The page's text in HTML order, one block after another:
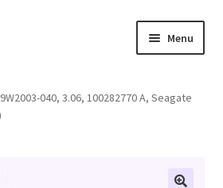
Menu
040, 3.06, 100282770 A, Seagate